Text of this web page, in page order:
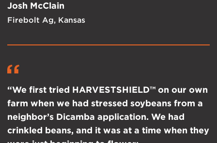
Josh McClain
Firebolt Ag, Kansas
“We first tried HARVESTSHIELD™ on our own
farm when we had stressed soybeans from a
neighbor’s Dicamba application. We had
crinkled beans, and it was at a time when they